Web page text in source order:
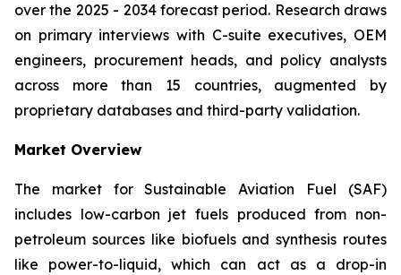
over the 2025 - 2034 forecast period. Research draws
on primary interviews with C-suite executives, OEM
engineers, procurement heads, and policy analysts
across more than 15 countries, augmented by
proprietary databases and third-party validation.
Market Overview
The market for Sustainable Aviation Fuel (SAF)
includes low-carbon jet fuels produced from non-
petroleum sources like biofuels and synthesis routes
like power-to-liquid, which can act as a drop-in